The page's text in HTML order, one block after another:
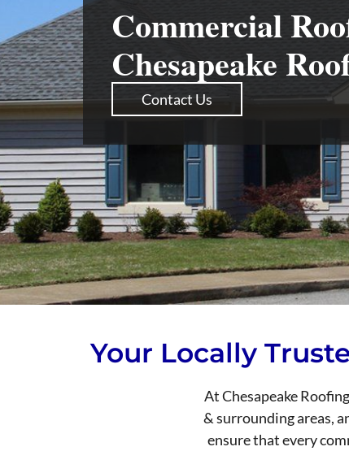
Commercial
Chesapeake
Contact Us
Your Locally
At Chesapeake
& surrounding areas,
ensure that every